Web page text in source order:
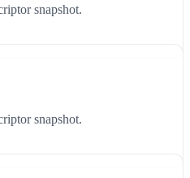
snapshot.
snapshot.